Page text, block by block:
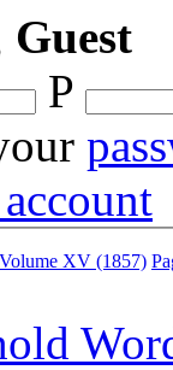
Guest
P
Volume XV (1857)